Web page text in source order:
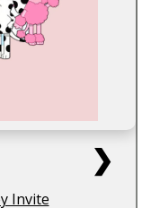
❯
Invite